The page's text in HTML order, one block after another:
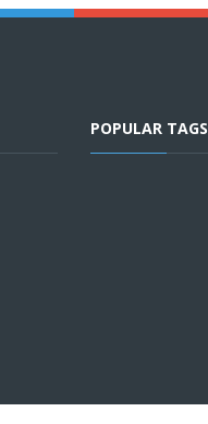
POPULAR TAGS